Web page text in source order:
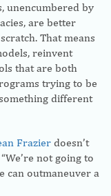
unencumbered by
are better
That means
reinvent
that are both
trying to be
different
Frazier doesn’t
not going to
can outmaneuver a